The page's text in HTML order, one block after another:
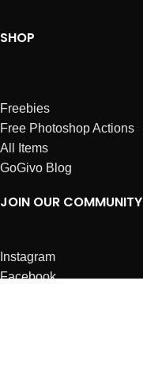
SHOP
Freebies
Free Photoshop Actions
All Items
GoGivo Blog
JOIN OUR COMMUNITY
Instagram
Facebook